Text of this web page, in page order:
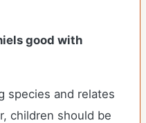
good with
species and relates
children should be